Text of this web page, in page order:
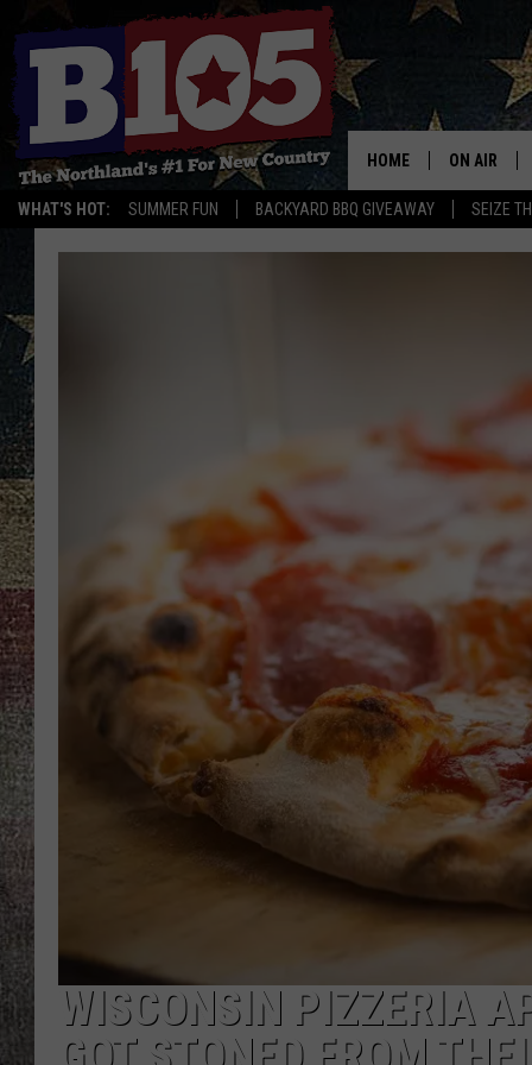
WHAT'S HOT: SUMMER FUN BACKYARD BBQ GIVEAWAY SEIZE
HOME ON AIR
DJS
TASTE OF
WISCONSIN PIZZERIA